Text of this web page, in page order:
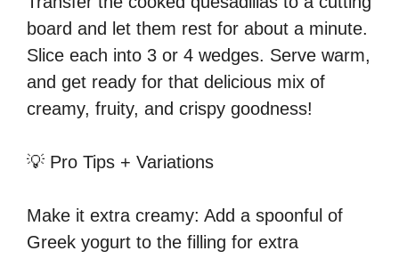
board and let them rest for about a minute.
Slice each into 3 or 4 wedges. Serve warm,
and get ready for that delicious mix of
creamy, fruity, and crispy goodness!
💡 Pro Tips + Variations
Make it extra creamy: Add a spoonful of
Greek yogurt to the filling for extra